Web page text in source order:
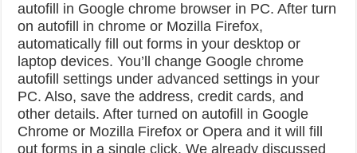
autofill in Google chrome browser in PC. After turn
on autofill in chrome or Mozilla Firefox,
automatically fill out forms in your desktop or
laptop devices. You’ll change Google chrome
autofill settings under advanced settings in your
PC. Also, save the address, credit cards, and
other details. After turned on autofill in Google
Chrome or Mozilla Firefox or Opera and it will fill
out forms in a single click. We already discussed